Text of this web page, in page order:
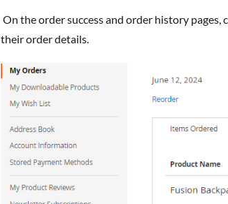
On the order success and order history pages, customers can see a "Share" button, allowing them to enter an email address to share
their order details.